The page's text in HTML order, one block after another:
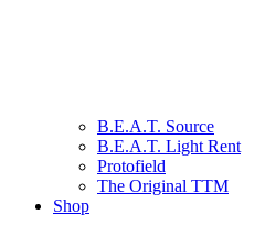
B.E.A.T. Source
B.E.A.T. Light Rent
Protofield
The Original TTM
Shop